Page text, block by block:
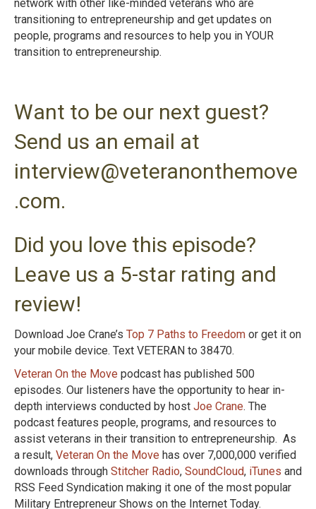
network with other like-minded veterans who are
transitioning to entrepreneurship and get updates on
people, programs and resources to help you in YOUR
transition to entrepreneurship.
Want to be our next guest?
Send us an email at
interview@veteranonthemove
.com.
Did you love this episode?
Leave us a 5-star rating and
review!
Download Joe Crane’s Top 7 Paths to Freedom or get it on
your mobile device. Text VETERAN to 38470.
Veteran On the Move podcast has published 500
episodes. Our listeners have the opportunity to hear in-
depth interviews conducted by host Joe Crane. The
podcast features people, programs, and resources to
assist veterans in their transition to entrepreneurship. As
a result, Veteran On the Move has over 7,000,000 verified
downloads through Stitcher Radio, SoundCloud, iTunes and
RSS Feed Syndication making it one of the most popular
Military Entrepreneur Shows on the Internet Today.